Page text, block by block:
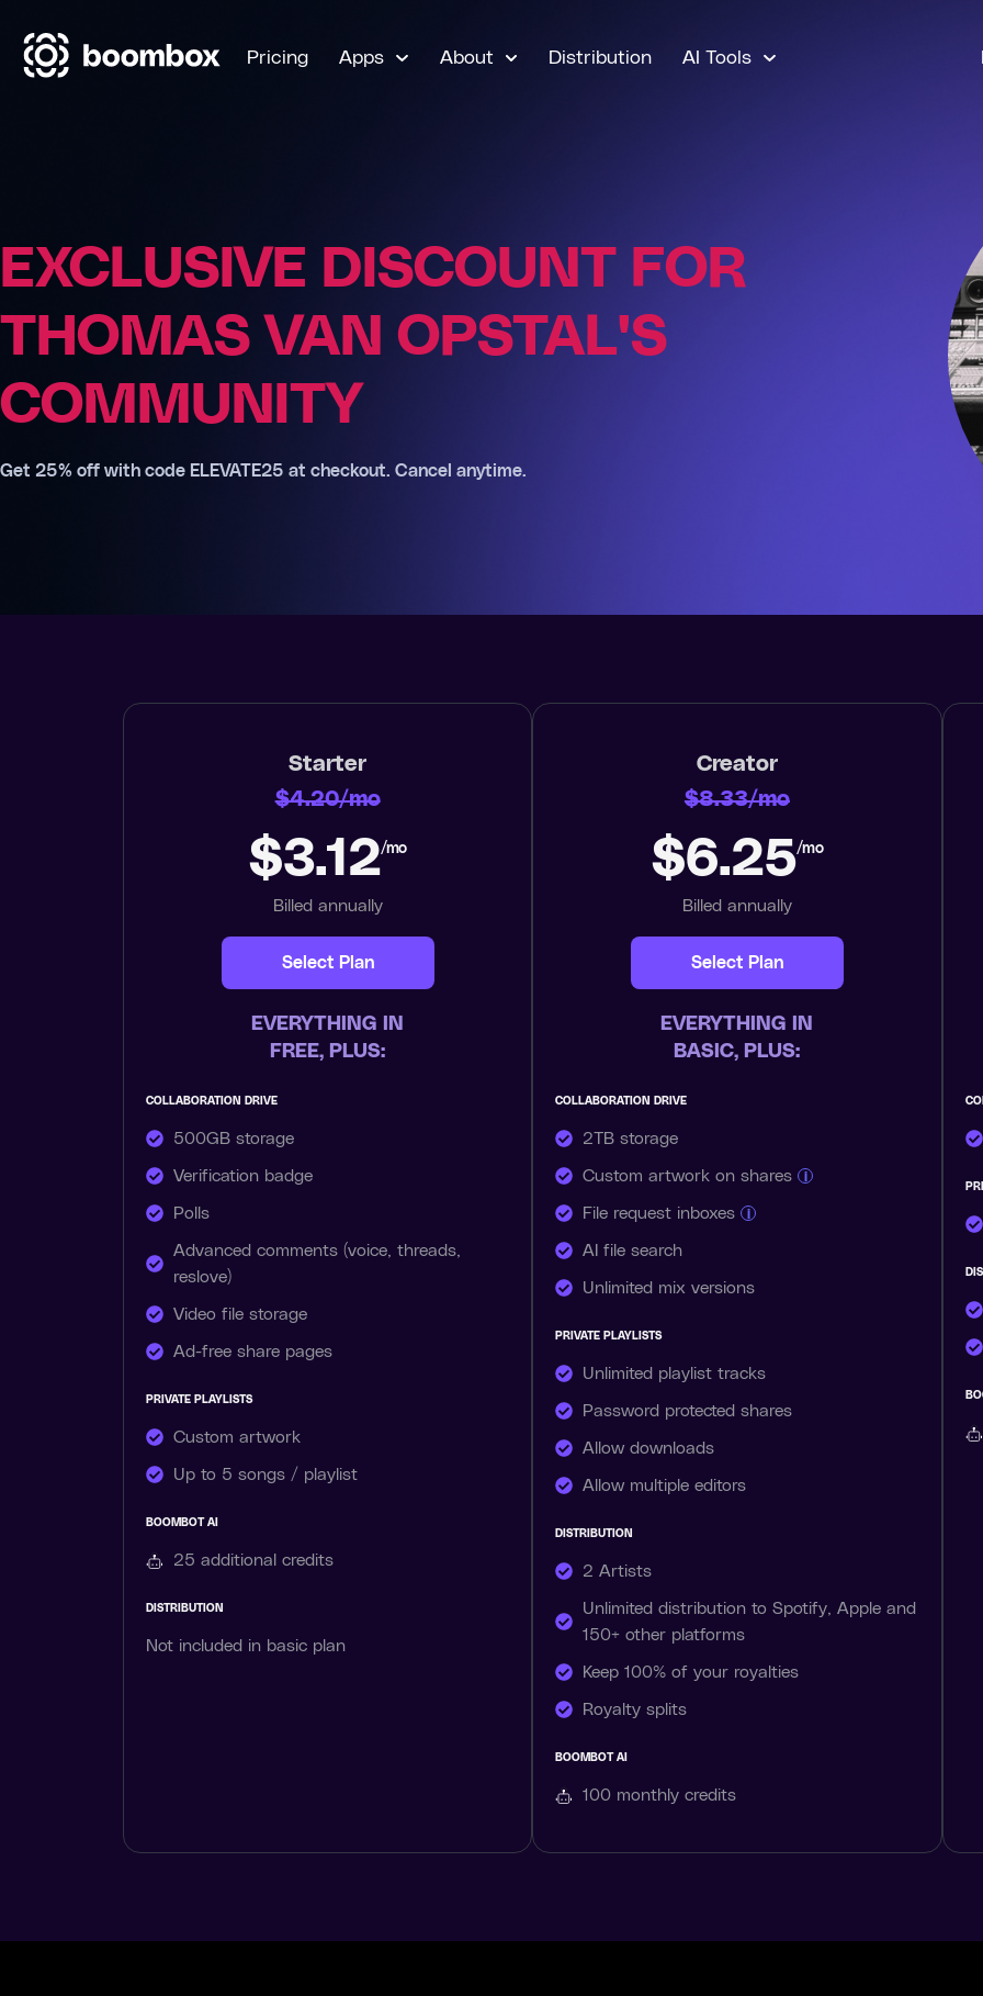
Pricing Apps About Distribution AI Tools
EXCLUSIVE DISCOUNT FOR
THOMAS VAN OPSTAL'S
COMMUNITY
Get 25% off with code ELEVATE25 at checkout. Cancel anytime.
Starter
$4.20/mo
$3.12/mo
Billed annually
Select Plan
EVERYTHING IN
FREE, PLUS:
COLLABORATION DRIVE
500GB storage
Verification badge
Polls
Advanced comments (voice, threads,
reslove)
Video file storage
Ad-free share pages
PRIVATE PLAYLISTS
Custom artwork
Up to 5 songs / playlist
BOOMBOT AI
25 additional credits
DISTRIBUTION
Not included in basic plan
Creator
$8.33/mo
$6.25/mo
Billed annually
Select Plan
EVERYTHING IN
BASIC, PLUS:
COLLABORATION DRIVE
2TB storage
Custom artwork on shares i
File request inboxes i
AI file search
Unlimited mix versions
PRIVATE PLAYLISTS
Unlimited playlist tracks
Password protected shares
Allow downloads
Allow multiple editors
DISTRIBUTION
2 Artists
Unlimited distribution to Spotify, Apple and
150+ other platforms
Keep 100% of your royalties
Royalty splits
BOOMBOT AI
100 monthly credits